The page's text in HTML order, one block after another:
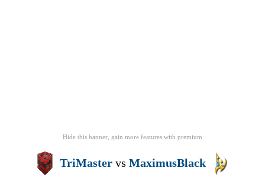
Hide this banner, gain more features with premium
TriMastervs MaximusBlack